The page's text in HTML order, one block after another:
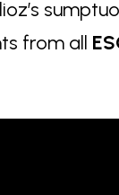
from all